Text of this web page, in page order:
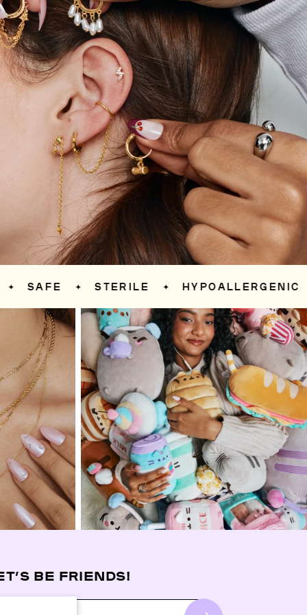
SAFE ✦ STERILE ✦ HYPOALLERGENIC ✦
BE FRIENDS!